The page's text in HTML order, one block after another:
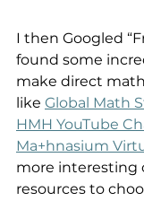
I then Googled
found some
make direct math
like Global Math
HMH YouTube
Ma+hnasium
more interesting
resources to